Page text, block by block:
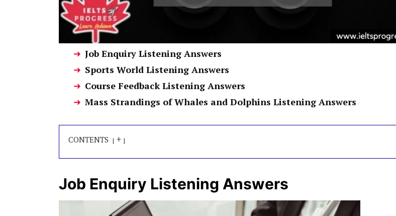
Job Enquiry Listening Answers
Sports World Listening Answers
Course Feedback Listening Answers
Mass Strandings of Whales and Dolphins Listening Answers
CONTENTS +
Job Enquiry Listening Answers